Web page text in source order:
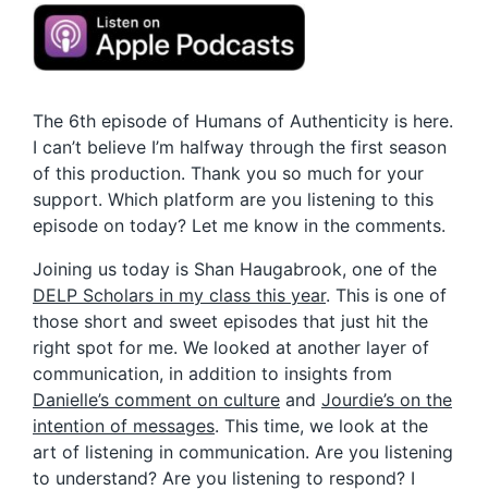
The 6th episode of Humans of Authenticity is here.
I can’t believe I’m halfway through the first season
of this production. Thank you so much for your
support. Which platform are you listening to this
episode on today? Let me know in the comments.
Joining us today is Shan Haugabrook, one of the
DELP Scholars in my class this year. This is one of
those short and sweet episodes that just hit the
right spot for me. We looked at another layer of
communication, in addition to insights from
Danielle’s comment on culture and Jourdie’s on the
intention of messages. This time, we look at the
art of listening in communication. Are you listening
to understand? Are you listening to respond? I